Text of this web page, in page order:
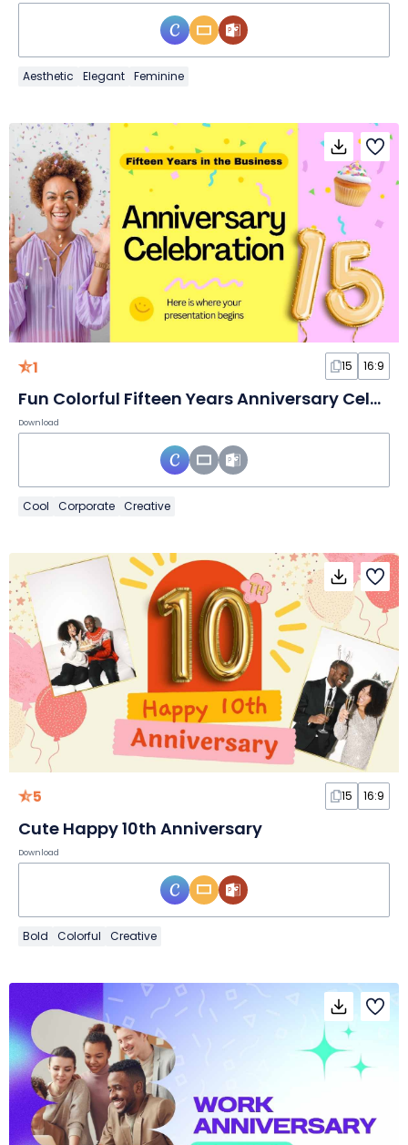
Aesthetic Elegant Feminine
1 15 16:9
Fun Colorful Fifteen Years Anniversary Celebration
Download
Cool Corporate Creative
5 15 16:9
Cute Happy 10th Anniversary
Download
Bold Colorful Creative